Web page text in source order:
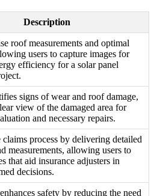
Description
roof measurements and optimal
users to capture images for
efficiency for a solar panel
signs of wear and roof damage,
view of the damaged area for
and necessary repairs.
claims process by delivering detailed
measurements, allowing users to
that aid insurance adjusters in
decisions.
safety by reducing the need